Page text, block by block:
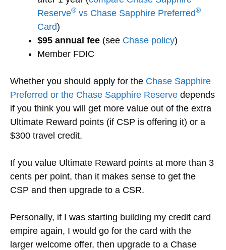
Reserve® vs Chase Sapphire Preferred®
Card)
$95 annual fee (see Chase policy)
Member FDIC
Whether you should apply for the Chase Sapphire
Preferred or the Chase Sapphire Reserve depends
if you think you will get more value out of the extra
Ultimate Reward points (if CSP is offering it) or a
$300 travel credit.
If you value Ultimate Reward points at more than 3
cents per point, than it makes sense to get the
CSP and then upgrade to a CSR.
Personally, if I was starting building my credit card
empire again, I would go for the card with the
larger welcome offer, then upgrade to a Chase